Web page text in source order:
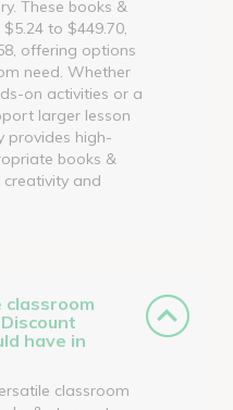
These books &
to $449.70,
offering options
need. Whether
on activities or a
larger lesson
provides high-
books &
and
have in
classroom